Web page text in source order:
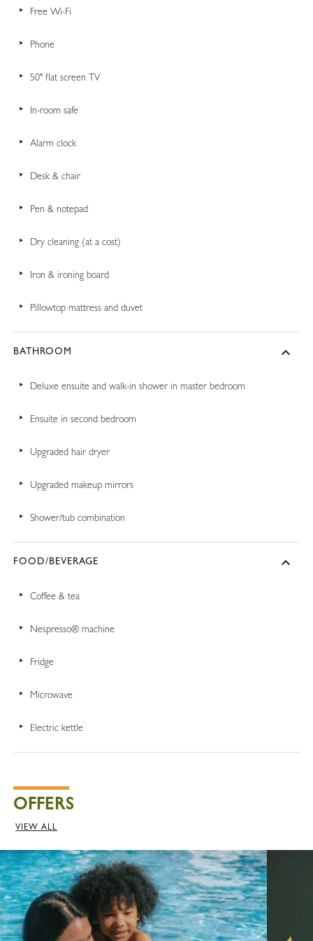
Free Wi-Fi
Phone
50" flat screen TV
In-room safe
Alarm clock
Desk & chair
Pen & notepad
Dry cleaning (at a cost)
Iron & ironing board
Pillowtop mattress and duvet
BATHROOM
Deluxe ensuite and walk-in shower in master bedroom
Ensuite in second bedroom
Upgraded hair dryer
Upgraded makeup mirrors
Shower/tub combination
FOOD/BEVERAGE
Coffee & tea
Nespresso® machine
Fridge
Microwave
Electric kettle
OFFERS
VIEW ALL